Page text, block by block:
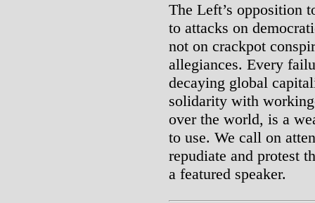
The Left’s opposition
to attacks on
not on crackpot
allegiances. Every
decaying global
solidarity with
over the world, is a
to use. We call on
repudiate and protest
a featured speaker.